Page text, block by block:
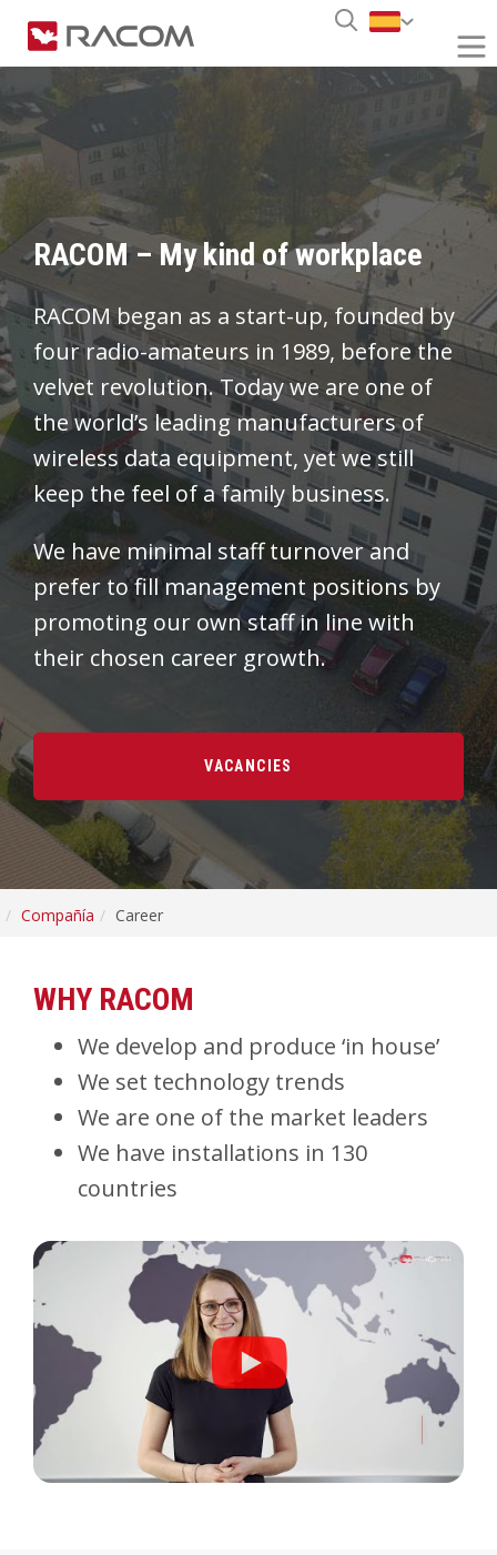
RACOM – My kind of workplace
RACOM began as a start-up, founded by
four radio-amateurs in 1989, before the
velvet revolution. Today we are one of
the world’s leading manufacturers of
wireless data equipment, yet we still
keep the feel of a family business.
We have minimal staff turnover and
prefer to fill management positions by
promoting our own staff in line with
their chosen career growth.
VACANCIES
Compañía Career
WHY RACOM
We develop and produce ‘in house’
We set technology trends
We are one of the market leaders
We have installations in 130
countries